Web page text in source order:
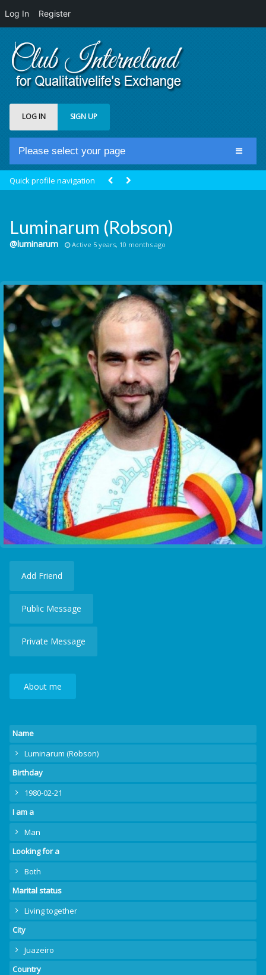
Log In Register
LOG IN SIGN UP
Please select your page
Groups
Communication Point
Cristal Temple
Meeting Point
The Yacht Club
Quick profile navigation
Luminarum (Robson)
@luminarum Active 5 years, 10 months ago
Add Friend
Public Message
Private Message
About me
Name
Luminarum (Robson)
Birthday
1980-02-21
I am a
Man
Looking for a
Both
Marital status
Living together
City
Juazeiro
Country